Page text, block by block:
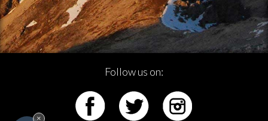
Follow us on:
×